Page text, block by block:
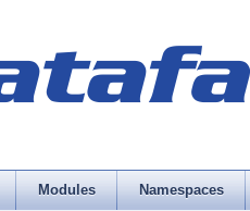
Modules Namespaces